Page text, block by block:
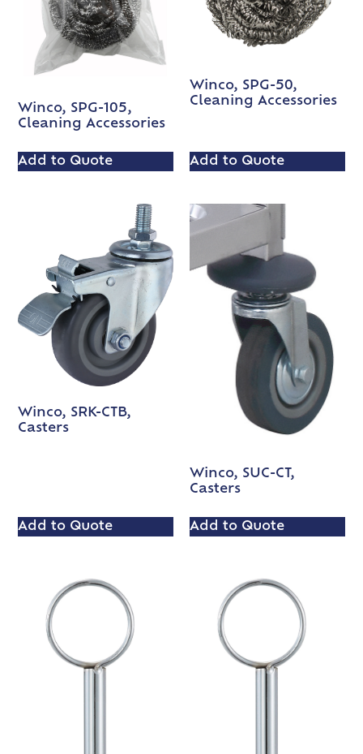
Winco, SPG-105,
Cleaning Accessories
Add to Quote
Winco, SPG-50,
Cleaning Accessories
Add to Quote
Winco, SRK-CTB,
Casters
Add to Quote
Winco, SUC-CT,
Casters
Add to Quote